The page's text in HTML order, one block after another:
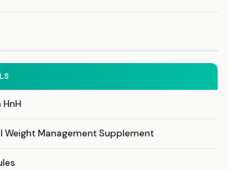
HnH
Weight Management Supplement